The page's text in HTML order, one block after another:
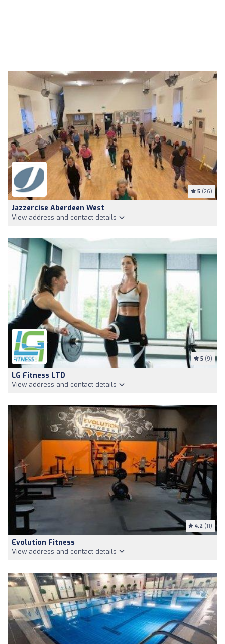
5 (26)
Jazzercise Aberdeen West
View address and contact details
5 (9)
LG Fitness LTD
View address and contact details
4.2 (11)
Evolution Fitness
View address and contact details